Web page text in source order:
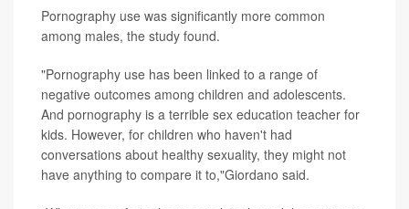
Pornography use was significantly more common
among males, the study found.
"Pornography use has been linked to a range of
negative outcomes among children and adolescents.
And pornography is a terrible sex education teacher for
kids. However, for children who haven't had
conversations about healthy sexuality, they might not
have anything to compare it to,"Giordano said.